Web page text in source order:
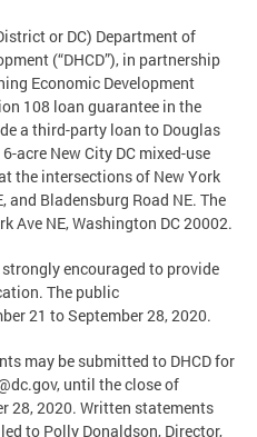
or DC) Department of
(“DHCD”), in partnership
Economic Development
108 loan guarantee in the
a third-party loan to Douglas
acre New City DC mixed-use
the intersections of New York
and Bladensburg Road NE. The
Ave NE, Washington DC 20002.
encouraged to provide
The public
21 to September 28, 2020.
may be submitted to DHCD for
, until the close of
28, 2020. Written statements
to Polly Donaldson, Director,